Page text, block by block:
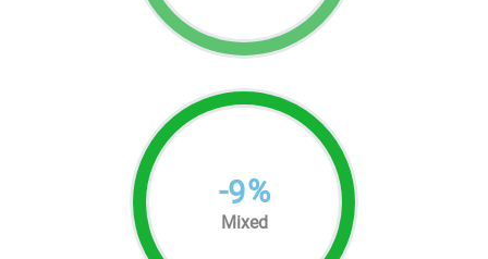
-9%
Mixed